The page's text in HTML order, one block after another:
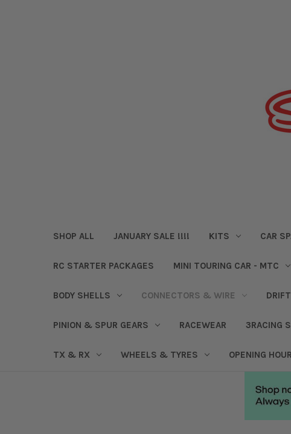
SHOP ALL JANUARY SALE !!!! KITS CAR
RC STARTER PACKAGES MINI TOURING CAR - MTC
BODY SHELLS CONNECTORS & WIRE DRIFT
PINION & SPUR GEARS RACEWEAR 3RACING
TX & RX WHEELS & TYRES OPENING